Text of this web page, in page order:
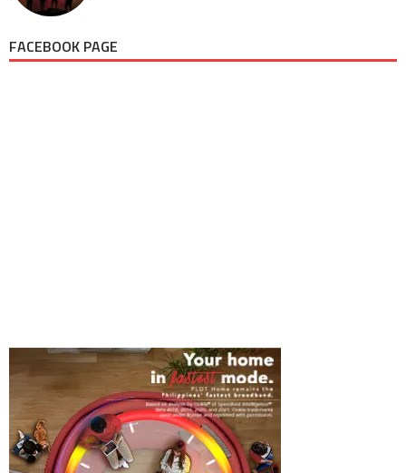
FACEBOOK PAGE